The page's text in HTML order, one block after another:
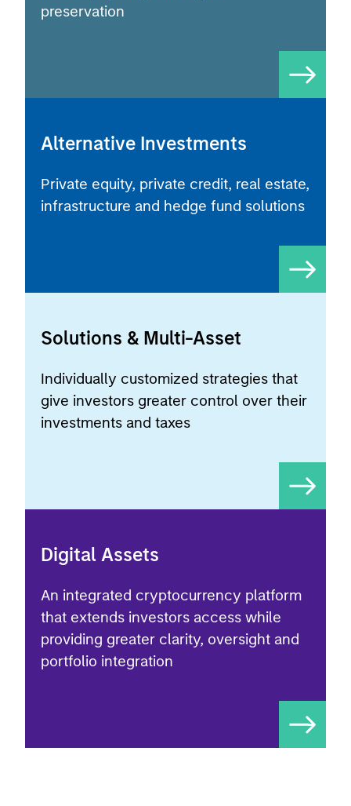
preservation
Alternative Investments
Private equity, private credit, real estate,
infrastructure and hedge fund solutions
Solutions & Multi-Asset
Individually customized strategies that
give investors greater control over their
investments and taxes
Digital Assets
An integrated cryptocurrency platform
that extends investors access while
providing greater clarity, oversight and
portfolio integration